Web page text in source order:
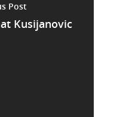
Post
Kusijanovic